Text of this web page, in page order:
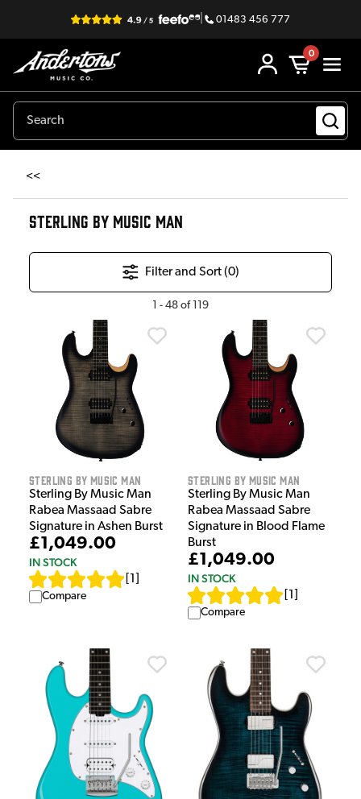
| 01483 456 777
0
<<
STERLING BY MUSIC MAN
Filter and Sort (0)
1 - 48 of119
Sterling by Music Man
Sterling By Music Man
Rabea Massaad Sabre
Signature in Ashen Burst
£1,049.00
IN STOCK
1
Compare
Sterling by Music Man
Sterling By Music Man
Rabea Massaad Sabre
Signature in Blood Flame
Burst
£1,049.00
IN STOCK
1
Compare